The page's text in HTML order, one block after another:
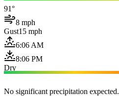
91°
8 mph
Gust15 mph
6:06 AM
8:06 PM
Dry
No significant precipitation expected.